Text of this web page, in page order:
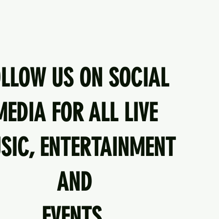
US ON SOCIAL
FOR ALL LIVE
ENTERTAINMENT
AND